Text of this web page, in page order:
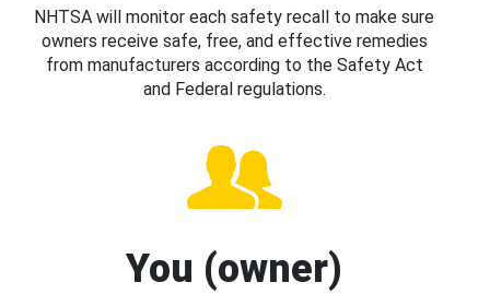
NHTSA will monitor each safety recall to make sure
owners receive safe, free, and effective remedies
from manufacturers according to the Safety Act
and Federal regulations.
You (owner)